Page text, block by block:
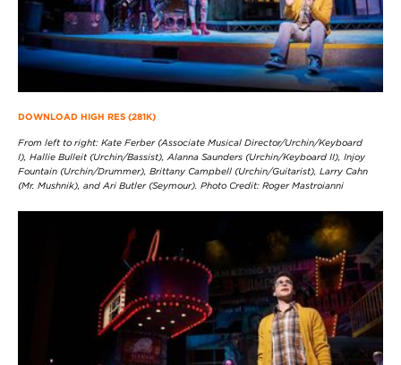
DOWNLOAD HIGH RES (281K)
From left to right: Kate Ferber (Associate Musical Director/Urchin/Keyboard
I), Hallie Bulleit (Urchin/Bassist), Alanna Saunders (Urchin/Keyboard II), Injoy
Fountain (Urchin/Drummer), Brittany Campbell (Urchin/Guitarist), Larry Cahn
(Mr. Mushnik), and Ari Butler (Seymour). Photo Credit: Roger Mastroianni